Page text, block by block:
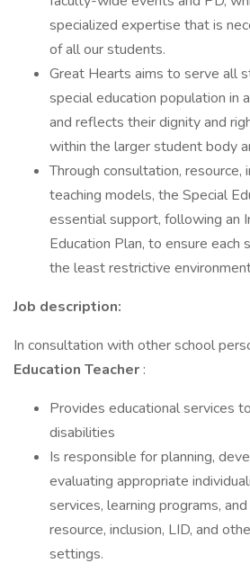
specialized expertise that is
of all our students.
Great Hearts aims to serve all
special education population in
and reflects their dignity and
within the larger student body
Through consultation, resource,
teaching models, the Special
essential support, following an
Education Plan, to ensure each
the least restrictive
Job description:
In consultation with other school
Education Teacher :
Provides educational services
disabilities
Is responsible for planning,
evaluating appropriate
services, learning programs,
resource, inclusion, LID, and
settings.